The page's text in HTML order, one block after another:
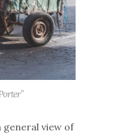
general view of